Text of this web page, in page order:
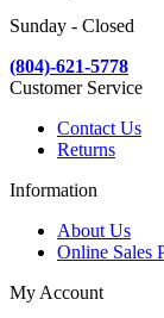
Sunday - Closed
(804)-621-5778
Customer Service
Contact Us
Returns
Information
About Us
Online Sales
My Account